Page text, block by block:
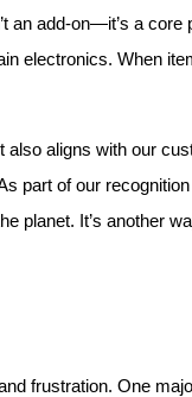
an add-on—it’s a core
electronics. When
aligns with our
part of our
planet. It’s another
frustration. One